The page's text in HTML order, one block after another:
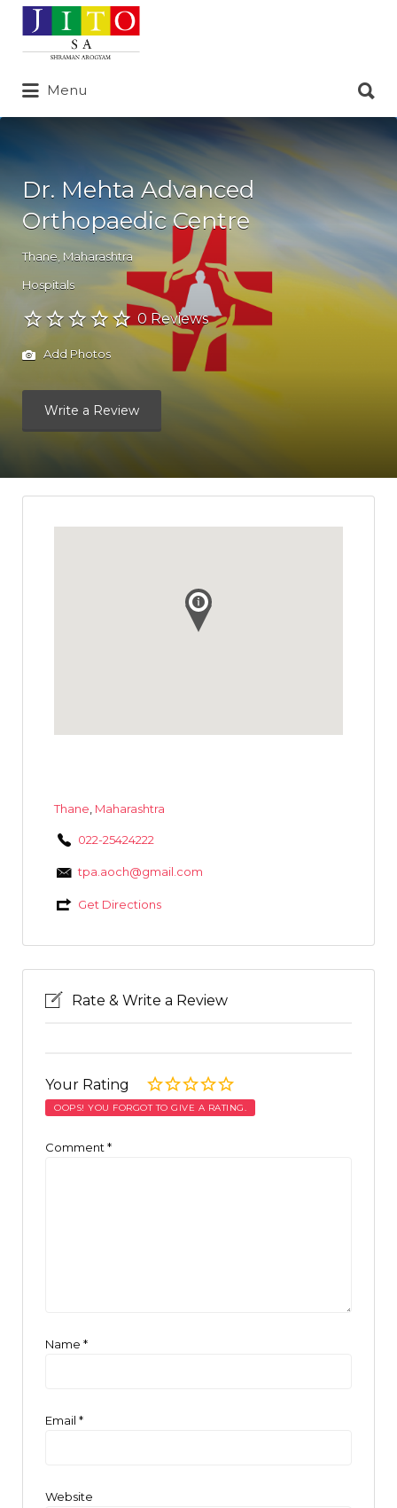
Search
for:
Menu
for:
Dr. Mehta Advanced
Orthopaedic Centre
Thane Maharashtra
Hospitals
0 Reviews
Add Photos
Write a Review
Thane Maharashtra
022-25424222
tpa.aoch@gmail.com
Get Directions
Rate & Write a Review
Your Rating
OOPS! YOU FORGOT TO GIVE A RATING.
Comment *
Name *
Email *
Website